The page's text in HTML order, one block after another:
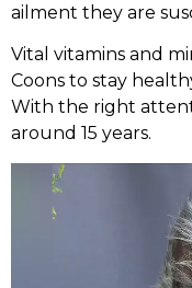
ailment they are
Vital vitamins and
Coons to stay
With the right
around 15 years.